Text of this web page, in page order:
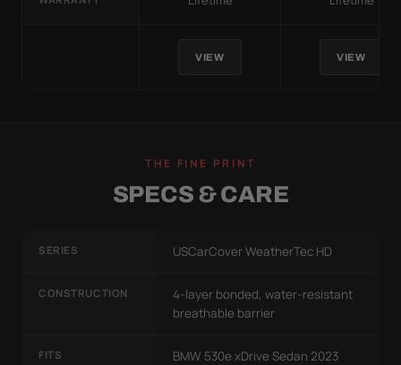
VIEW VIEW
THE FINE PRINT
SPECS & CARE
SERIES USCarCover WeatherTec HD
CONSTRUCTION
4-layer bonded, water-resistant
breathable barrier
FITS BMW 530e xDrive Sedan 2023